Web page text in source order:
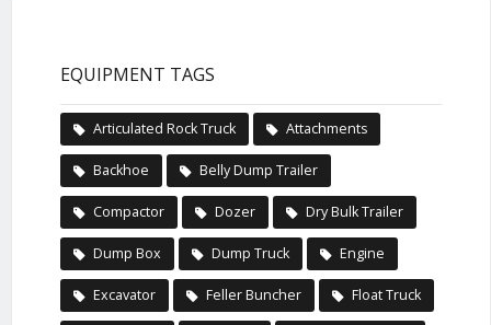
EQUIPMENT TAGS
Articulated Rock Truck Attachments
Backhoe Belly Dump Trailer
Compactor Dozer Dry Bulk Trailer
Dump Box Dump Truck Engine
Excavator Feller Buncher Float Truck